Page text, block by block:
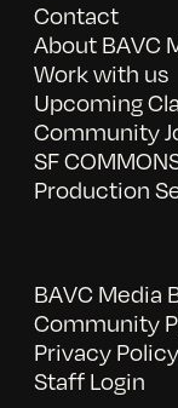
Contact
About BAVC
Work with us
Upcoming
Community
SF
Production
BAVC Media
Community
Privacy Policy
Staff Login